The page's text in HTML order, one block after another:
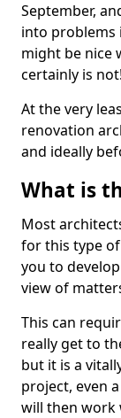
September,
into problems
might be nice
certainly is not!
At the very
renovation
and ideally
What is
Most
for this type
you to
view of
This can
really get to
but it is a
project, even
will then work